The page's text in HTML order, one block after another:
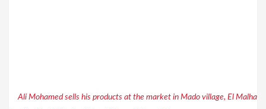
Ali Mohamed sells his products at the market in Mado village, El Malha